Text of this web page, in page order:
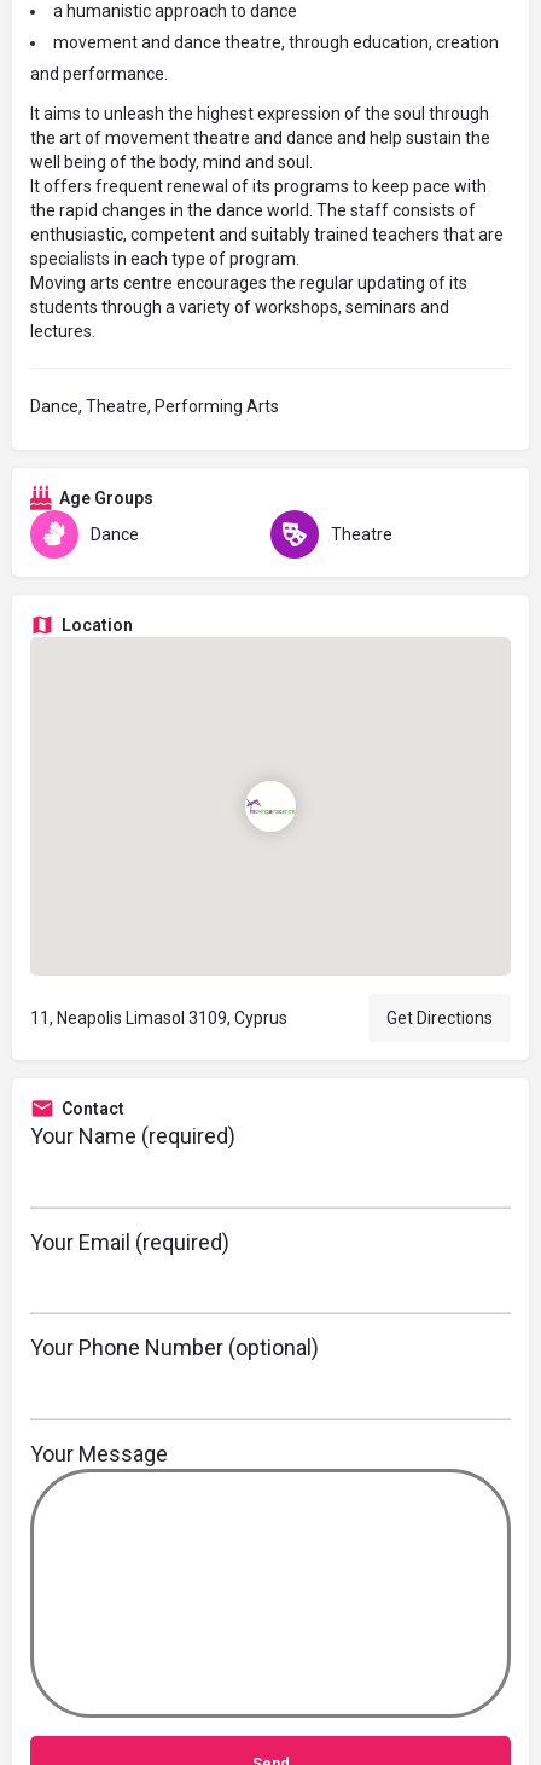
a humanistic approach to dance
movement and dance theatre, through education, creation
and performance.
It aims to unleash the highest expression of the soul through
the art of movement theatre and dance and help sustain the
well being of the body, mind and soul.
It offers frequent renewal of its programs to keep pace with
the rapid changes in the dance world. The staff consists of
enthusiastic, competent and suitably trained teachers that are
specialists in each type of program.
Moving arts centre encourages the regular updating of its
students through a variety of workshops, seminars and
lectures.
Dance, Theatre, Performing Arts
Age Groups
Dance
Theatre
Location
11, Neapolis Limasol 3109, Cyprus Get Directions
Contact
Your Name (required)
Your Email (required)
Your Phone Number (optional)
Your Message